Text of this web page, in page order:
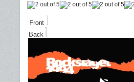
Front
Back